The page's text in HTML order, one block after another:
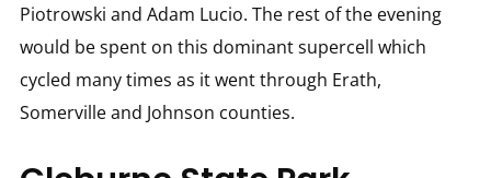
Piotrowski and Adam Lucio. The rest of the evening
would be spent on this dominant supercell which
cycled many times as it went through Erath,
Somerville and Johnson counties.